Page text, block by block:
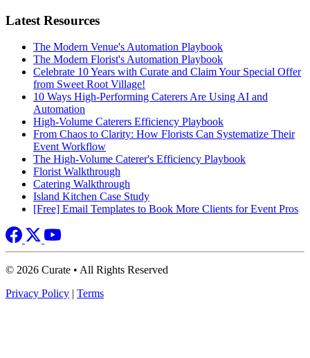
Latest Resources
The Modern Venue's Automation Playbook
The Modern Florist's Automation Playbook
Celebrate 10 Years with Curate and Claim Your Special Offer
from Sweet Root Village!
10 Ways High-Performing Caterers Are Using AI and
Automation
High-Volume Caterers Efficiency Playbook
From Chaos to Clarity: How Florists Can Systematize Their
Event Workflow
The High-Volume Caterer's Efficiency Playbook
Florist Walkthrough
Catering Walkthrough
Island Kitchen Case Study
[Free] Email Templates to Book More Clients for Event Pros
© 2026 Curate • All Rights Reserved
Privacy Policy | Terms